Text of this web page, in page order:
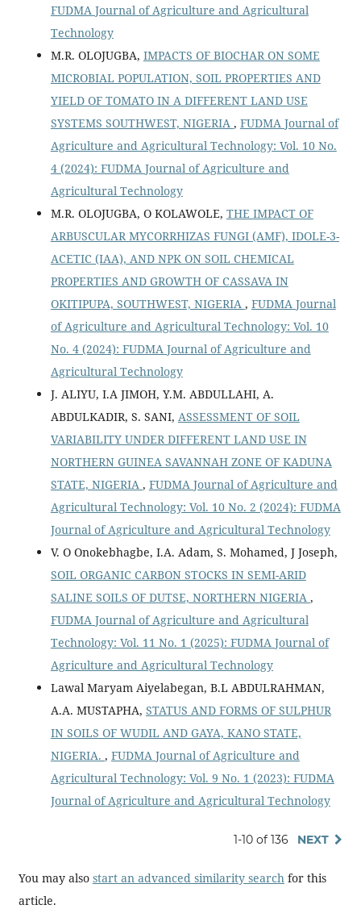
FUDMA Journal of Agriculture and Agricultural
Technology
M.R. OLOJUGBA, IMPACTS OF BIOCHAR ON SOME
MICROBIAL POPULATION, SOIL PROPERTIES AND
YIELD OF TOMATO IN A DIFFERENT LAND USE
SYSTEMS SOUTHWEST, NIGERIA , FUDMA Journal of
Agriculture and Agricultural Technology: Vol. 10 No.
4 (2024): FUDMA Journal of Agriculture and
Agricultural Technology
M.R. OLOJUGBA, O KOLAWOLE, THE IMPACT OF
ARBUSCULAR MYCORRHIZAS FUNGI (AMF), IDOLE-3-
ACETIC (IAA), AND NPK ON SOIL CHEMICAL
PROPERTIES AND GROWTH OF CASSAVA IN
OKITIPUPA, SOUTHWEST, NIGERIA , FUDMA Journal
of Agriculture and Agricultural Technology: Vol. 10
No. 4 (2024): FUDMA Journal of Agriculture and
Agricultural Technology
J. ALIYU, I.A JIMOH, Y.M. ABDULLAHI, A.
ABDULKADIR, S. SANI, ASSESSMENT OF SOIL
VARIABILITY UNDER DIFFERENT LAND USE IN
NORTHERN GUINEA SAVANNAH ZONE OF KADUNA
STATE, NIGERIA , FUDMA Journal of Agriculture and
Agricultural Technology: Vol. 10 No. 2 (2024): FUDMA
Journal of Agriculture and Agricultural Technology
V. O Onokebhagbe, I.A. Adam, S. Mohamed, J Joseph,
SOIL ORGANIC CARBON STOCKS IN SEMI-ARID
SALINE SOILS OF DUTSE, NORTHERN NIGERIA ,
FUDMA Journal of Agriculture and Agricultural
Technology: Vol. 11 No. 1 (2025): FUDMA Journal of
Agriculture and Agricultural Technology
Lawal Maryam Aiyelabegan, B.L ABDULRAHMAN,
A.A. MUSTAPHA, STATUS AND FORMS OF SULPHUR
IN SOILS OF WUDIL AND GAYA, KANO STATE,
NIGERIA. , FUDMA Journal of Agriculture and
Agricultural Technology: Vol. 9 No. 1 (2023): FUDMA
Journal of Agriculture and Agricultural Technology
1-10 of 136 NEXT
You may also start an advanced similarity search for this
article.